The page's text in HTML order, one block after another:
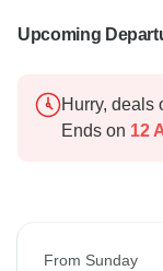
Upcoming
Hurry, deals
Ends on 12
From Sunday